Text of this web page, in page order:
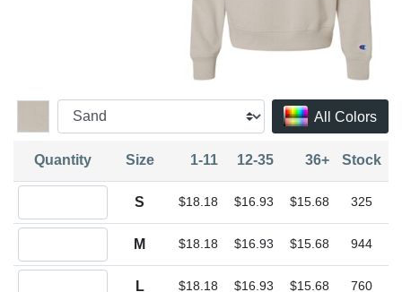
All Colors
Quantity Size 1-11 12-35 36+ Stock
S $18.18 $16.93 $15.68 325
M $18.18 $16.93 $15.68 944
L $18.18 $16.93 $15.68 760